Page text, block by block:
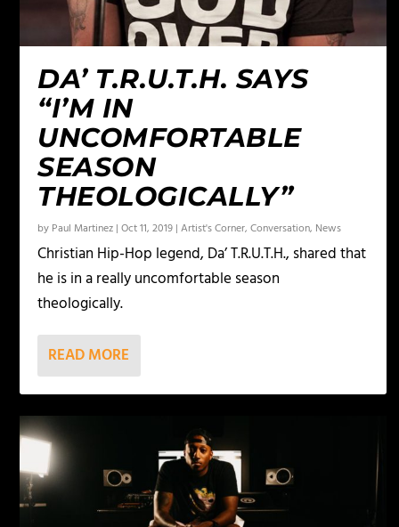
DA’ T.R.U.T.H. SAYS
“I’M IN
UNCOMFORTABLE
SEASON
THEOLOGICALLY”
by Paul Martinez |Oct 11, 2019 |Artist's Corner,Conversation, News
Christian Hip-Hop legend, Da’ T.R.U.T.H., shared that
he is in a really uncomfortable season
theologically.
READ MORE